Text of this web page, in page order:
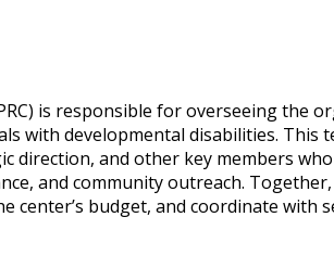
is responsible for overseeing the
with developmental disabilities. This
direction, and other key members
and community outreach.
center’s budget, and coordinate with